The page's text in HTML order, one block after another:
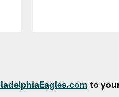
to your